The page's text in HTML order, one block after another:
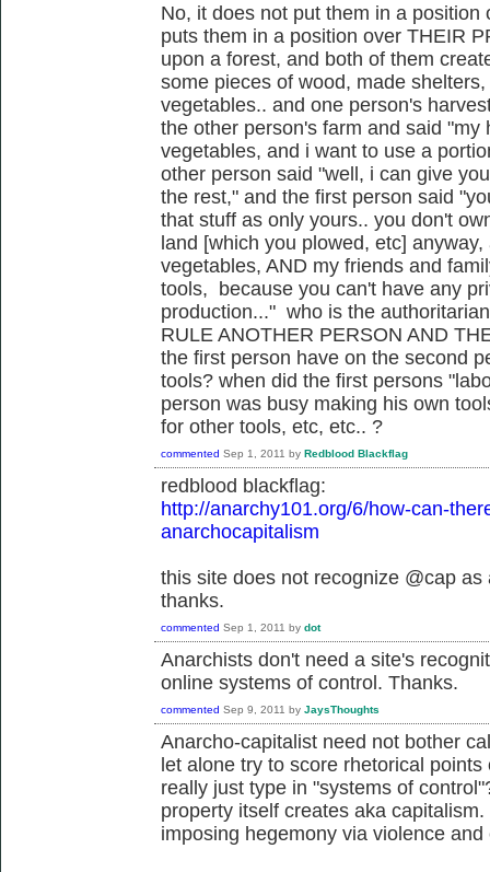
No, it does not put them in a
puts them in a position over THEIR
upon a forest, and both of them
some pieces of wood, made
vegetables.. and one person's
the other person's farm and said
vegetables, and i want to use a
other person said "well, i can give
the rest," and the first person said
that stuff as only yours.. you don't
land [which you plowed, etc]
vegetables, AND my friends and
tools, because you can't have any
production..." who is the
RULE ANOTHER PERSON AND
the first person have on the second
tools? when did the first persons
person was busy making his own
for other tools, etc, etc.. ?
commented Sep 1, 2011 by Redblood Blackflag
redblood blackflag:
http://anarchy101.org/6/how-can-
anarchocapitalism
this site does not recognize @cap as
thanks.
commented Sep 1, 2011 by dot
Anarchists don't need a site's
online systems of control. Thanks.
commented Sep 9, 2011 by JaysThoughts
Anarcho-capitalist need not bother
let alone try to score rhetorical
really just type in "systems of
property itself creates aka
imposing hegemony via violence and